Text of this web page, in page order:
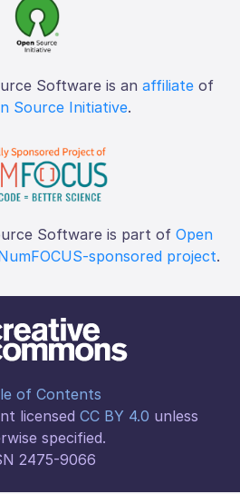
Software is an affiliate of
Source Initiative.
Software is part of Open
sponsored project.
of Contents
licensed CC BY 4.0 unless
specified.
2475-9066